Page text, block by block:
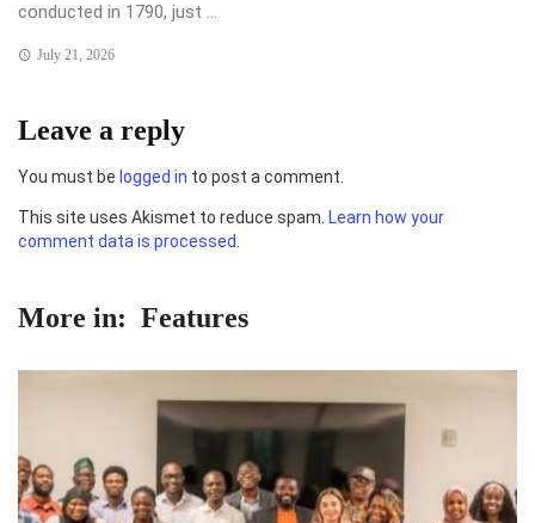
conducted in 1790, just ...
July 21, 2026
Leave a reply
You must be logged in to post a comment.
This site uses Akismet to reduce spam. Learn how your
comment data is processed.
More in: Features